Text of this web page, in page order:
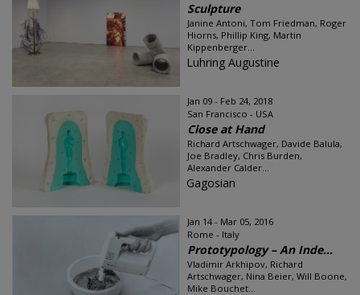
Sculpture
Janine Antoni, Tom Friedman, Roger
Hiorns, Phillip King, Martin
Kippenberger...
Luhring Augustine
Jan 09 - Feb 24, 2018
San Francisco - USA
Close at Hand
Richard Artschwager, Davide Balula,
Joe Bradley, Chris Burden,
Alexander Calder...
Gagosian
Jan 14 - Mar 05, 2016
Rome - Italy
Prototypology – An Inde...
Vladimir Arkhipov, Richard
Artschwager, Nina Beier, Will Boone,
Mike Bouchet...